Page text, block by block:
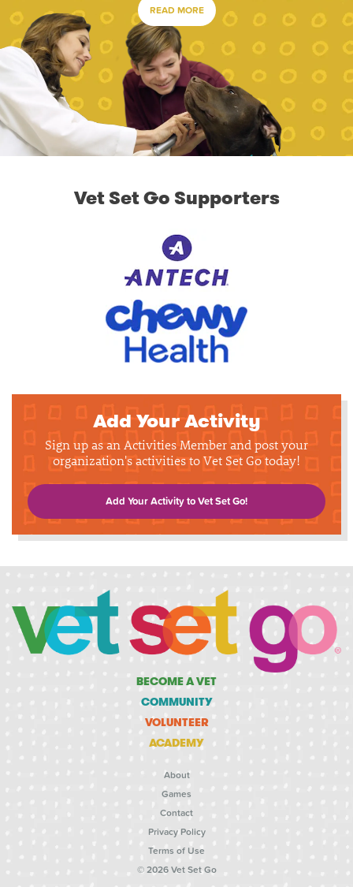
READ MORE
Vet Set Go Supporters
Add Your Activity
Sign up as an Activities Member and post your
organization's activities to Vet Set Go today!
Add Your Activity to Vet Set Go!
BECOME A VET
COMMUNITY
VOLUNTEER
ACADEMY
About
Games
Contact
Privacy Policy
Terms of Use
© 2026 Vet Set Go